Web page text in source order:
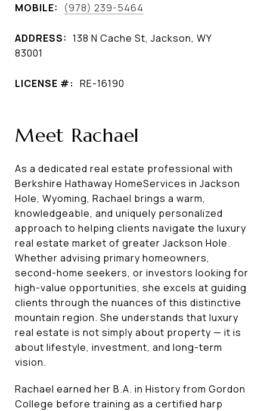
MOBILE: (978) 239-5464
ADDRESS: 138 N Cache St, Jackson, WY
83001
LICENSE #: RE-16190
Meet Rachael
As a dedicated real estate professional with
Berkshire Hathaway HomeServices in Jackson
Hole, Wyoming, Rachael brings a warm,
knowledgeable, and uniquely personalized
approach to helping clients navigate the luxury
real estate market of greater Jackson Hole.
Whether advising primary homeowners,
second-home seekers, or investors looking for
high-value opportunities, she excels at guiding
clients through the nuances of this distinctive
mountain region. She understands that luxury
real estate is not simply about property — it is
about lifestyle, investment, and long-term
vision.
Rachael earned her B.A. in History from Gordon
College before training as a certified harp